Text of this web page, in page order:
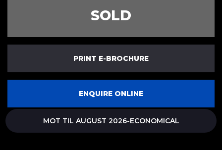
SOLD
PRINT E-BROCHURE
ENQUIRE ONLINE
MOT TIL AUGUST 2026-ECONOMICAL